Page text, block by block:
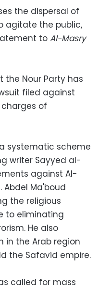
the dispersal of
agitate the public,
to Al-Masry
the Nour Party has
filed against
of
systematic scheme
writer Sayyed al-
against Al-
Abdel Ma'boud
the religious
to eliminating
He also
in the Arab region
the Safavid empire.
called for mass